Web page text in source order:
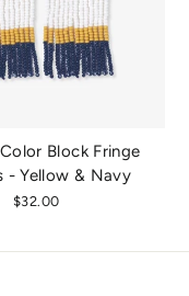
Block Fringe
- Yellow & Navy
$32.00